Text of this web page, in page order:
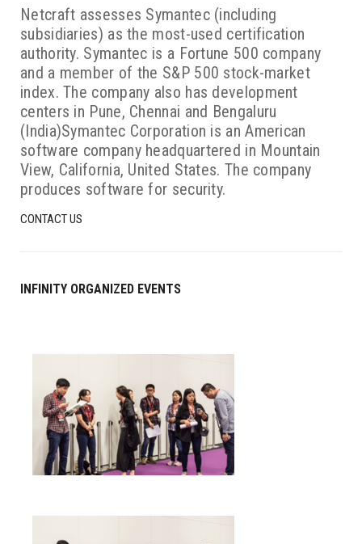
Netcraft assesses Symantec (including
subsidiaries) as the most-used certification
authority. Symantec is a Fortune 500 company
and a member of the S&P 500 stock-market
index. The company also has development
centers in Pune, Chennai and Bengaluru
(India)Symantec Corporation is an American
software company headquartered in Mountain
View, California, United States. The company
produces software for security.
CONTACT US
INFINITY ORGANIZED EVENTS